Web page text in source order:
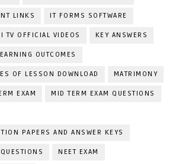
LINKS IT FORMS SOFTWARE
TV OFFICIAL VIDEOS KEY ANSWERS
OUTCOMES
OF LESSON DOWNLOAD MATRIMONY
EXAM MID TERM EXAM QUESTIONS
PAPERS AND ANSWER KEYS
NEET EXAM